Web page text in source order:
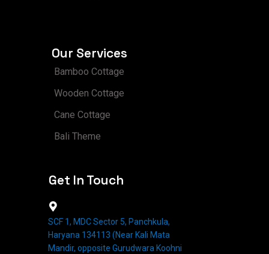
Our Services
Bamboo Cottage
Wooden Cottage
Cane Cottage
Bali Theme
Get In Touch
SCF 1, MDC Sector 5, Panchkula,
Haryana 134113 (Near Kali Mata
Mandir, opposite Gurudwara Koohni